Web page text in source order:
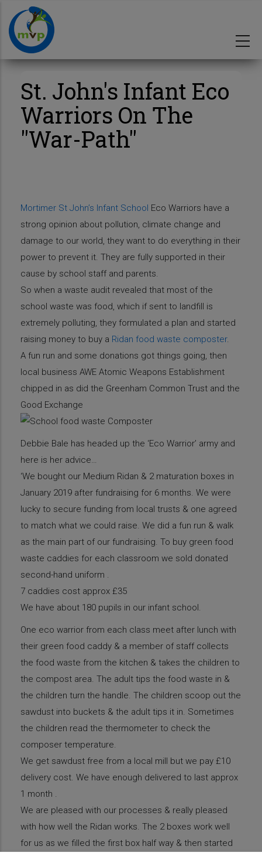
main
content
St. John's Infant Eco
Warriors On The
"War-Path"
Mortimer St John’s Infant School Eco Warriors have a
strong opinion about pollution, climate change and
damage to our world, they want to do everything in their
power to prevent it. They are fully supported in their
cause by school staff and parents.
So when a waste audit revealed that most of the
school waste was food, which if sent to landfill is
extremely polluting, they formulated a plan and started
raising money to buy a Ridan food waste composter.
A fun run and some donations got things going, then
local business AWE Atomic Weapons Establishment
chipped in as did the Greenham Common Trust and the
Good Exchange
Debbie Bale has headed up the ‘Eco Warrior’ army and
here is her advice…
‘We bought our Medium Ridan & 2 maturation boxes in
January 2019 after fundraising for 6 months. We were
lucky to secure funding from local trusts & one agreed
to match what we could raise. We did a fun run & walk
as the main part of our fundraising. To buy green food
waste caddies for each classroom we sold donated
second-hand uniform .
7 caddies cost approx £35
We have about 180 pupils in our infant school.
One eco warrior from each class meet after lunch with
their green food caddy & a member of staff collects
the food waste from the kitchen & takes the children to
the compost area. The adult tips the food waste in &
the children turn the handle. The children scoop out the
sawdust into buckets & the adult tips it in. Sometimes
the children read the thermometer to check the
composer temperature.
We get sawdust free from a local mill but we pay £10
delivery cost. We have enough delivered to last approx
1 month .
We are pleased with our processes & really pleased
with how well the Ridan works. The 2 boxes work well
for us as we filled the first box half way & then started